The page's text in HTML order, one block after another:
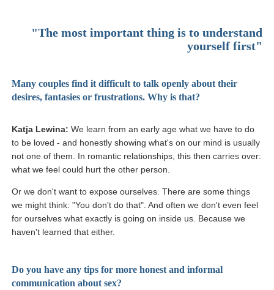
"The most important thing is to understand
yourself first"
Many couples find it difficult to talk openly about their
desires, fantasies or frustrations. Why is that?
Katja Lewina: We learn from an early age what we have to do
to be loved - and honestly showing what's on our mind is usually
not one of them. In romantic relationships, this then carries over:
what we feel could hurt the other person.
Or we don't want to expose ourselves. There are some things
we might think: "You don't do that". And often we don't even feel
for ourselves what exactly is going on inside us. Because we
haven't learned that either.
Do you have any tips for more honest and informal
communication about sex?